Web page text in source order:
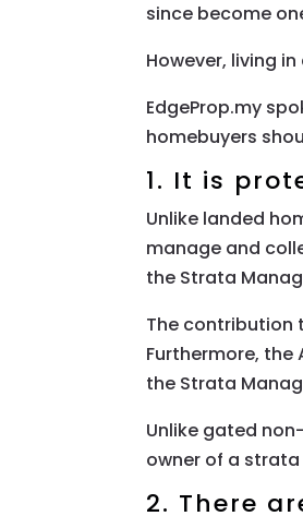
since become
However, living
EdgeProp.my
homebuyers
1. It is
Unlike landed
manage and
the Strata
The contribution
Furthermore,
the Strata
Unlike gated
owner of a
2. There